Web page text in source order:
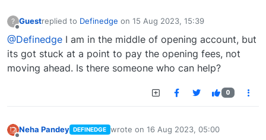
? Guestreplied to Definedge on 15 Aug 2023, 15:39
last edited by
@Definedge I am in the middle of opening account, but
its got stuck at a point to pay the opening fees, not
moving ahead. Is there someone who can help?
0
Neha Pandey DEFINEDGE wrote on 16 Aug 2023, 05:00
last edited by